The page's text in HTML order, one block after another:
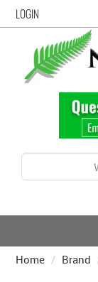
LOGIN
Home / Brand